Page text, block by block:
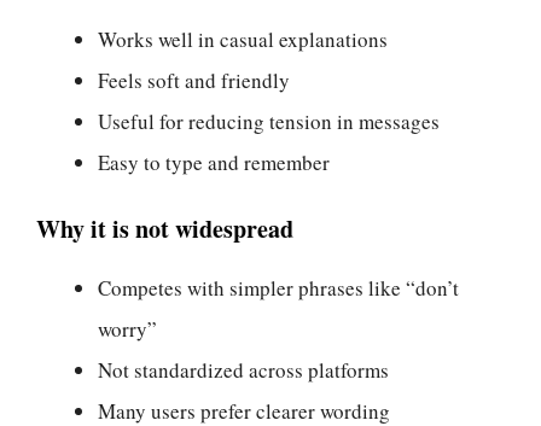
Works well in casual explanations
Feels soft and friendly
Useful for reducing tension in messages
Easy to type and remember
Why it is not widespread
Competes with simpler phrases like “don’t
worry”
Not standardized across platforms
Many users prefer clearer wording